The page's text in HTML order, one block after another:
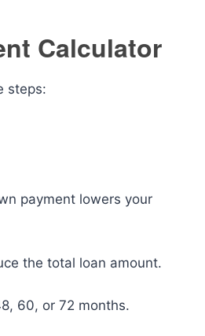
Calculator
steps:
payment lowers your
the total loan amount.
60, or 72 months.